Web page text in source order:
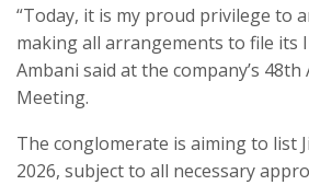
“Today, it is my proud privilege to
making all arrangements to file its
Ambani said at the company’s 48th
Meeting.
The conglomerate is aiming to list
2026, subject to all necessary